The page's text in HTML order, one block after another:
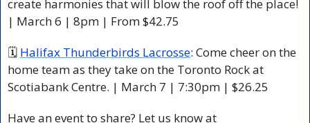
create harmonies that will blow the roof off the place!
| March 6 | 8pm | From $42.75
🗓 Halifax Thunderbirds Lacrosse: Come cheer on the
home team as they take on the Toronto Rock at
Scotiabank Centre. | March 7 | 7:30pm | $26.25